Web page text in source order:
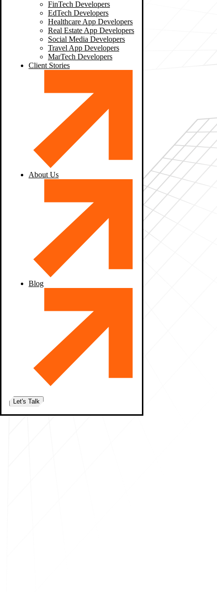
FinTech Developers
EdTech Developers
Healthcare App Developers
Real Estate App Developers
Social Media Developers
Travel App Developers
MarTech Developers
Client Stories
About Us
Blog
Let's Talk